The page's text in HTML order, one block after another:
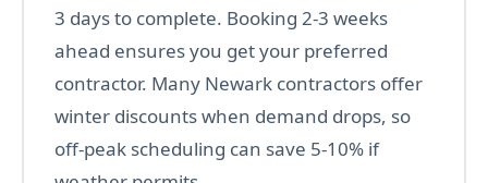
3 days to complete. Booking 2-3 weeks
ahead ensures you get your preferred
contractor. Many Newark contractors offer
winter discounts when demand drops, so
off-peak scheduling can save 5-10% if